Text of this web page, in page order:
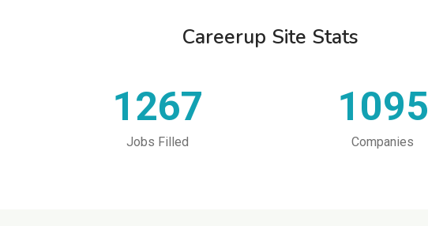
Careerup Site Stats
1267
Jobs Filled
1095
Companies